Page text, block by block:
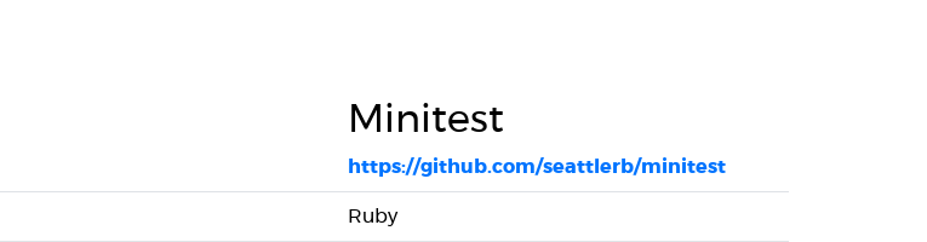
Minitest
https://github.com/seattlerb/minitest
Ruby